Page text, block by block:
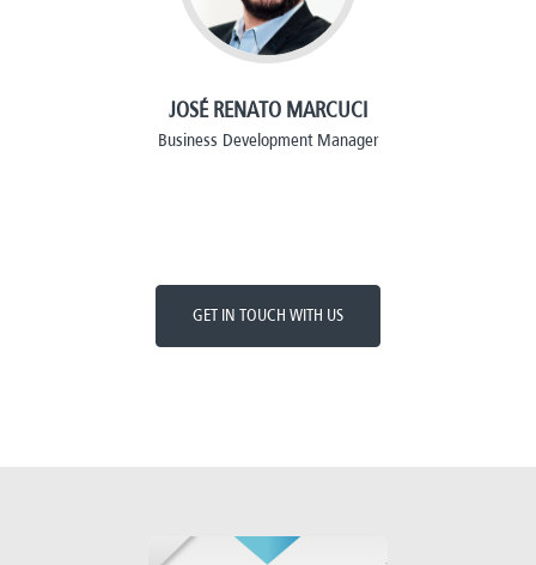
JOSÉ RENATO MARCUCI
Business Development Manager
GET IN TOUCH WITH US